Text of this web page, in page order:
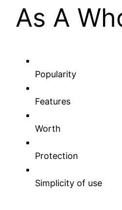
As A
Popularity
Features
Worth
Protection
Simplicity of use